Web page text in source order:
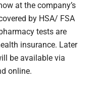
at the company’s
by HSA/ FSA
tests are
insurance. Later
be available via
online.